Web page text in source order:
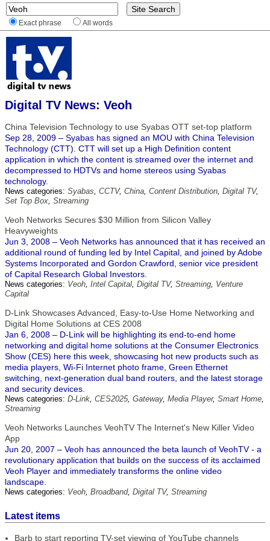
Exact phrase All words
Digital TV News: Veoh
China Television Technology to use Syabas OTT set-top platform
Sep 28, 2009 – Syabas has signed an MOU with China Television
Technology (CTT). CTT will set up a High Definition content
application in which the content is streamed over the internet and
decompressed to HDTVs and home stereos using Syabas
technology.
News categories: Syabas, CCTV, China, Content Distribution, Digital TV,
Set Top Box, Streaming
Veoh Networks Secures $30 Million from Silicon Valley
Heavyweights
Jun 3, 2008 – Veoh Networks has announced that it has received an
additional round of funding led by Intel Capital, and joined by Adobe
Systems Incorporated and Gordon Crawford, senior vice president
of Capital Research Global Investors.
News categories: Veoh, Intel Capital, Digital TV, Streaming, Venture
Capital
D-Link Showcases Advanced, Easy-to-Use Home Networking and
Digital Home Solutions at CES 2008
Jan 6, 2008 – D-Link will be highlighting its end-to-end home
networking and digital home solutions at the Consumer Electronics
Show (CES) here this week, showcasing hot new products such as
media players, Wi-Fi Internet photo frame, Green Ethernet
switching, next-generation dual band routers, and the latest storage
and security devices.
News categories: D-Link, CES2025, Gateway, Media Player, Smart Home,
Streaming
Veoh Networks Launches VeohTV The Internet's New Killer Video
App
Jun 20, 2007 – Veoh has announced the beta launch of VeohTV - a
revolutionary application that builds on the success of its acclaimed
Veoh Player and immediately transforms the online video
landscape.
News categories: Veoh, Broadband, Digital TV, Streaming
Latest items
Barb to start reporting TV-set viewing of YouTube channels